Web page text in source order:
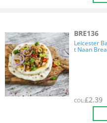
BRE136
Leicester
t Naan
COL:£2.39